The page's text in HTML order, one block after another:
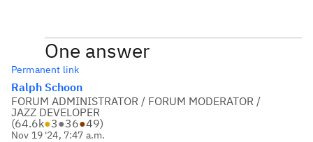
One answer
Permanent link
Ralph Schoon
FORUM ADMINISTRATOR / FORUM MODERATOR /
JAZZ DEVELOPER
(64.6k●3●36●49)
Nov 19 '24, 7:47 a.m.